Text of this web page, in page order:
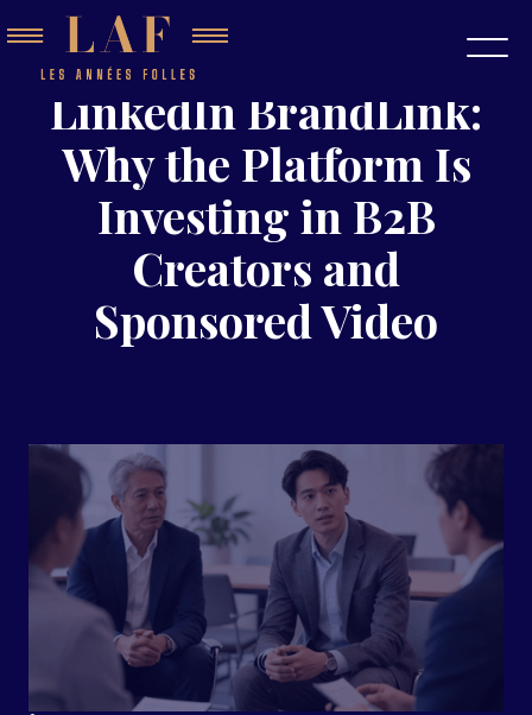
LinkedIn BrandLink:
Why the Platform Is
Investing in B2B
Creators and
Sponsored Video